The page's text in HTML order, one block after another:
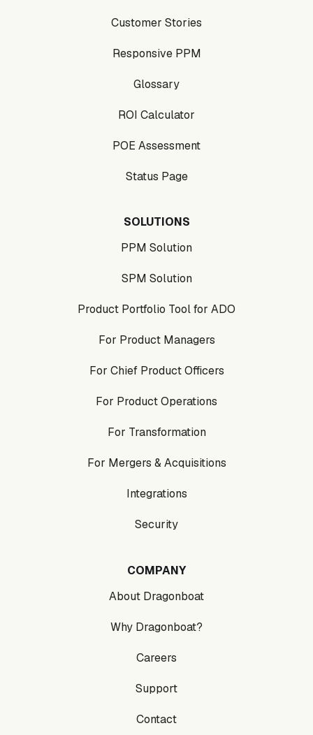
Customer Stories
Responsive PPM
Glossary
ROI Calculator
POE Assessment
Status Page
SOLUTIONS
PPM Solution
SPM Solution
Product Portfolio Tool for ADO
For Product Managers
For Chief Product Officers
For Product Operations
For Transformation
For Mergers & Acquisitions
Integrations
Security
COMPANY
About Dragonboat
Why Dragonboat?
Careers
Support
Contact